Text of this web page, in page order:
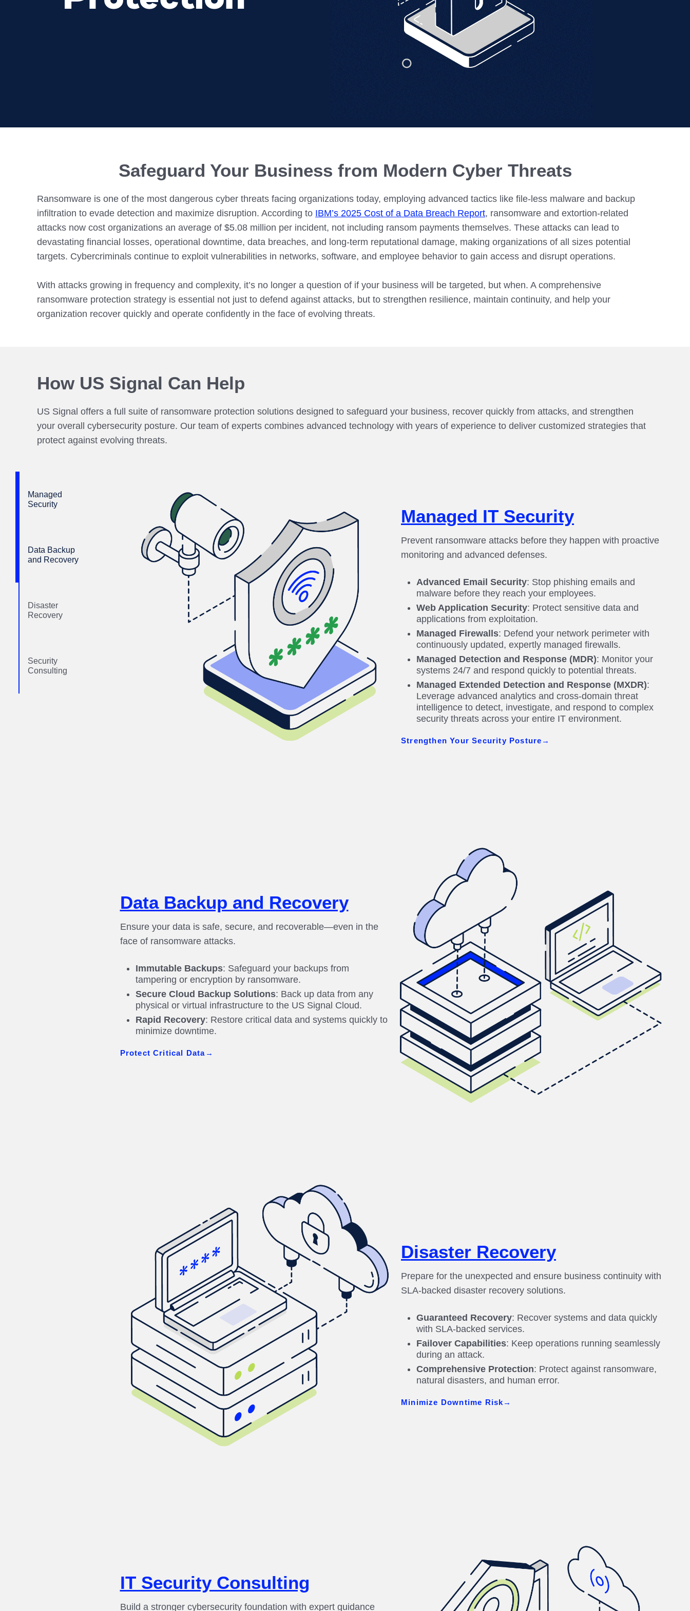
Colocating at the Edge
Nutanix
Our Partners
Get a Quote
WI01 – Madison
WI02 – Madison
Safeguard Your Business from Modern Cyber Threats
Ransomware is one of the most dangerous cyber threats facing organizations today, employing advanced tactics like file-less malware and backup
infiltration to evade detection and maximize disruption. According to IBM’s 2025 Cost of a Data Breach Report, ransomware and extortion-related
attacks now cost organizations an average of $5.08 million per incident, not including ransom payments themselves. These attacks can lead to
devastating financial losses, operational downtime, data breaches, and long-term reputational damage, making organizations of all sizes potential
targets. Cybercriminals continue to exploit vulnerabilities in networks, software, and employee behavior to gain access and disrupt operations.
With attacks growing in frequency and complexity, it’s no longer a question of if your business will be targeted, but when. A comprehensive
ransomware protection strategy is essential not just to defend against attacks, but to strengthen resilience, maintain continuity, and help your
organization recover quickly and operate confidently in the face of evolving threats.
How US Signal Can Help
US Signal offers a full suite of ransomware protection solutions designed to safeguard your business, recover quickly from attacks, and strengthen
your overall cybersecurity posture. Our team of experts combines advanced technology with years of experience to deliver customized strategies that
protect against evolving threats.
Managed
Security
Data Backup
and Recovery
Disaster
Recovery
Security
Consulting
Managed IT Security
Prevent ransomware attacks before they happen with proactive
monitoring and advanced defenses.
Advanced Email Security: Stop phishing emails and
malware before they reach your employees.
Web Application Security: Protect sensitive data and
applications from exploitation.
Managed Firewalls: Defend your network perimeter with
continuously updated, expertly managed firewalls.
Managed Detection and Response (MDR): Monitor your
systems 24/7 and respond quickly to potential threats.
Managed Extended Detection and Response (MXDR):
Leverage advanced analytics and cross-domain threat
intelligence to detect, investigate, and respond to complex
security threats across your entire IT environment.
Strengthen Your Security Posture
Data Backup and Recovery
Ensure your data is safe, secure, and recoverable—even in the
face of ransomware attacks.
Immutable Backups: Safeguard your backups from
tampering or encryption by ransomware.
Secure Cloud Backup Solutions: Back up data from any
physical or virtual infrastructure to the US Signal Cloud.
Rapid Recovery: Restore critical data and systems quickly to
minimize downtime.
Protect Critical Data
Disaster Recovery
Prepare for the unexpected and ensure business continuity with
SLA-backed disaster recovery solutions.
Guaranteed Recovery: Recover systems and data quickly
with SLA-backed services.
Failover Capabilities: Keep operations running seamlessly
during an attack.
Comprehensive Protection: Protect against ransomware,
natural disasters, and human error.
Minimize Downtime Risk
IT Security Consulting
Build a stronger cybersecurity foundation with expert guidance